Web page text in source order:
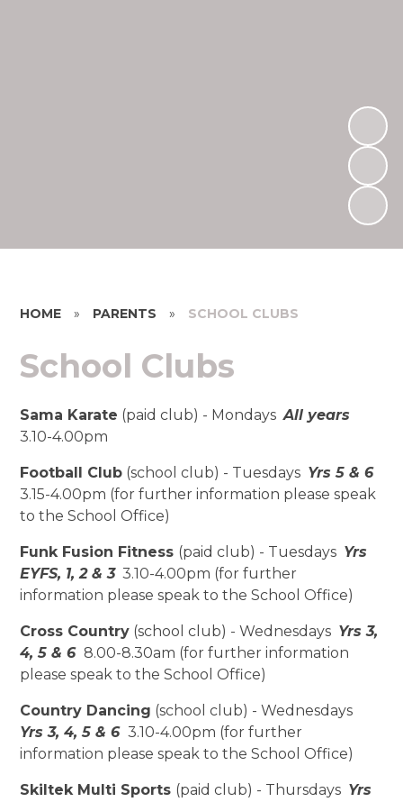
HOME » PARENTS » SCHOOL CLUBS
School Clubs
Sama Karate (paid club) - MondaysAll years
3.10-4.00pm
Football Club (school club) - Tuesdays Yrs 5 & 6
3.15-4.00pm (for further information please speak
to the School Office)
Funk Fusion Fitness (paid club) - Tuesdays Yrs
EYFS, 1, 2 & 33.10-4.00pm (for further
information please speak to the School Office)
Cross Country (school club) - Wednesdays Yrs 3,
4, 5 & 6 8.00-8.30am (for further information
please speak to the School Office)
Country Dancing (school club) - Wednesdays
Yrs 3, 4, 5 & 6 3.10-4.00pm (for further
information please speak to the School Office)
Skiltek Multi Sports (paid club) - Thursdays Yrs